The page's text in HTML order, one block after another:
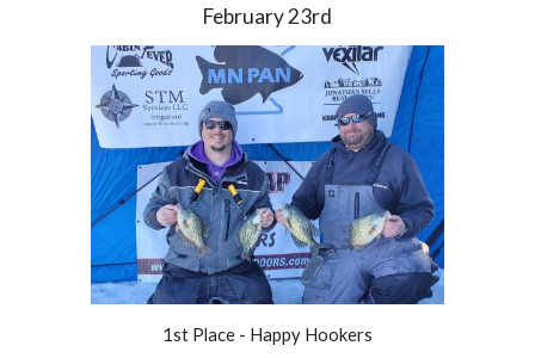
February 23rd
1st Place - Happy Hookers